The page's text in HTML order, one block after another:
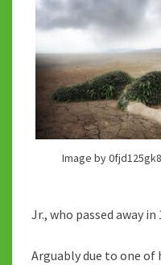
Image by
Jr., who passed away in
Arguably due to one